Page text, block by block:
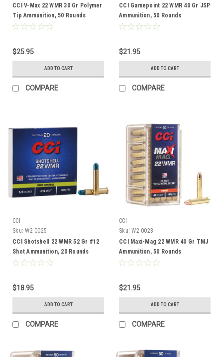
CCI V-Max 22 WMR 30 Gr Polymer
Tip Ammunition, 50 Rounds
$25.95
ADD TO CART
COMPARE
CCI Gamepoint 22 WMR 40 Gr JSP
Ammunition, 50 Rounds
$21.95
ADD TO CART
COMPARE
CCI
Sku: W2-0025
CCI Shotshell 22 WMR 52 Gr #12
Shot Ammunition, 20 Rounds
$18.95
ADD TO CART
COMPARE
CCI
Sku: W2-0023
CCI Maxi-Mag 22 WMR 40 Gr TMJ
Ammunition, 50 Rounds
$21.95
ADD TO CART
COMPARE